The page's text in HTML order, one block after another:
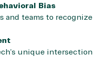
Bias
and teams to
unique